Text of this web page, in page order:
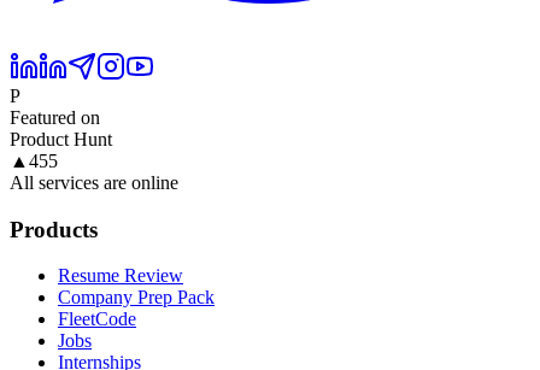
P
Featured on
Product Hunt
▲ 455
All services are online
Products
Resume Review
Company Prep Pack
FleetCode
Jobs
Internships